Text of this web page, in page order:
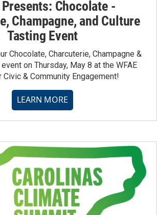
Presents: Chocolate -
Champagne, and Culture
Tasting Event
Chocolate, Charcuterie, Champagne &
on Thursday, May 8 at the WFAE
Civic & Community Engagement!
LEARN MORE